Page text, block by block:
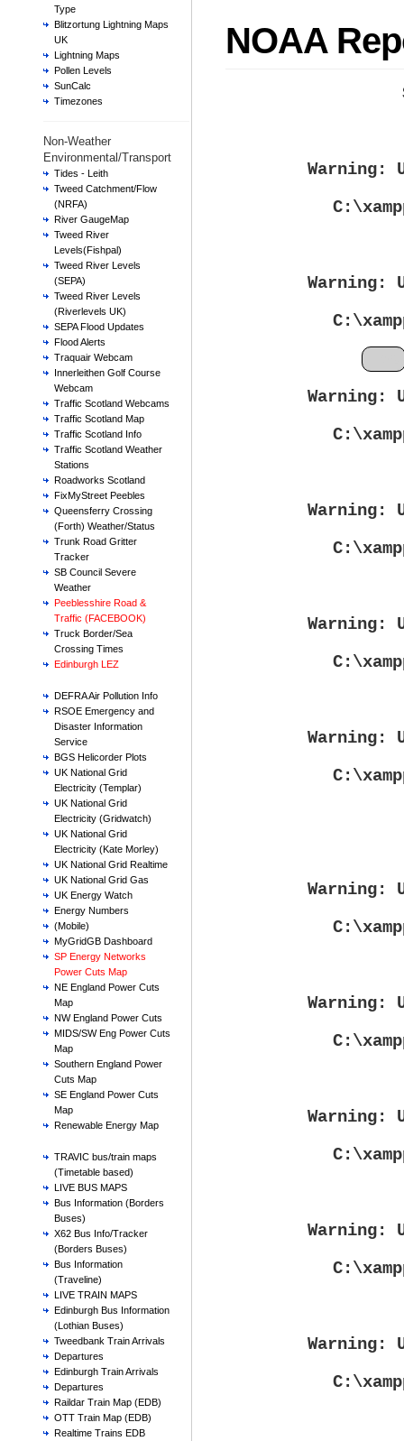
Type
Blitzortung Lightning Maps
UK
Lightning Maps
Pollen Levels
SunCalc
Timezones
Non-Weather
Environmental/Transport
Tides - Leith
Tweed Catchment/Flow
(NRFA)
River GaugeMap
Tweed River
Levels(Fishpal)
Tweed River Levels
(SEPA)
Tweed River Levels
(Riverlevels UK)
SEPA Flood Updates
Flood Alerts
Traquair Webcam
Innerleithen Golf Course
Webcam
Traffic Scotland Webcams
Traffic Scotland Map
Traffic Scotland Info
Traffic Scotland Weather
Stations
Roadworks Scotland
FixMyStreet Peebles
Queensferry Crossing
(Forth) Weather/Status
Trunk Road Gritter
Tracker
SB Council Severe
Weather
Peeblesshire Road &
Traffic (FACEBOOK)
Truck Border/Sea
Crossing Times
Edinburgh LEZ
DEFRA Air Pollution Info
RSOE Emergency and
Disaster Information
Service
BGS Helicorder Plots
UK National Grid
Electricity (Templar)
UK National Grid
Electricity (Gridwatch)
UK National Grid
Electricity (Kate Morley)
UK National Grid Realtime
UK National Grid Gas
UK Energy Watch
Energy Numbers
(Mobile)
MyGridGB Dashboard
SP Energy Networks
Power Cuts Map
NE England Power Cuts
Map
NW England Power Cuts
MIDS/SW Eng Power Cuts
Map
Southern England Power
Cuts Map
SE England Power Cuts
Map
Renewable Energy Map
TRAVIC bus/train maps
(Timetable based)
LIVE BUS MAPS
Bus Information (Borders
Buses)
X62 Bus Info/Tracker
(Borders Buses)
Bus Information
(Traveline)
LIVE TRAIN MAPS
Edinburgh Bus Information
(Lothian Buses)
Tweedbank Train Arrivals
Departures
Edinburgh Train Arrivals
Departures
Raildar Train Map (EDB)
OTT Train Map (EDB)
Realtime Trains EDB
NOAA
Warning:
Warning:
Warning:
Warning:
Warning:
Warning:
Warning:
Warning:
Warning:
Warning:
Warning: